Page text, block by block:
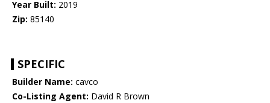
Year Built: 2019
Zip: 85140
SPECIFIC
Builder Name: cavco
Co-Listing Agent: David R Brown